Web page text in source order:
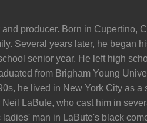
producer. Born in Cupertino,
Several years later, he began
senior year. He left high
from Brigham Young
he lived in New York City as a
LaBute, who cast him in
man in LaBute's black